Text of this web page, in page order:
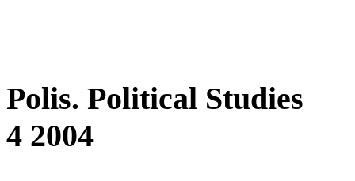
Polis. Political Studies
4 2004